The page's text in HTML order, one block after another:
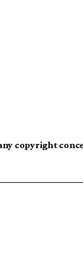
copyright